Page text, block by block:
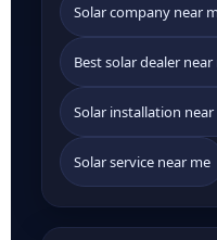
Solar company near
Best solar dealer near
Solar installation
Solar service near me